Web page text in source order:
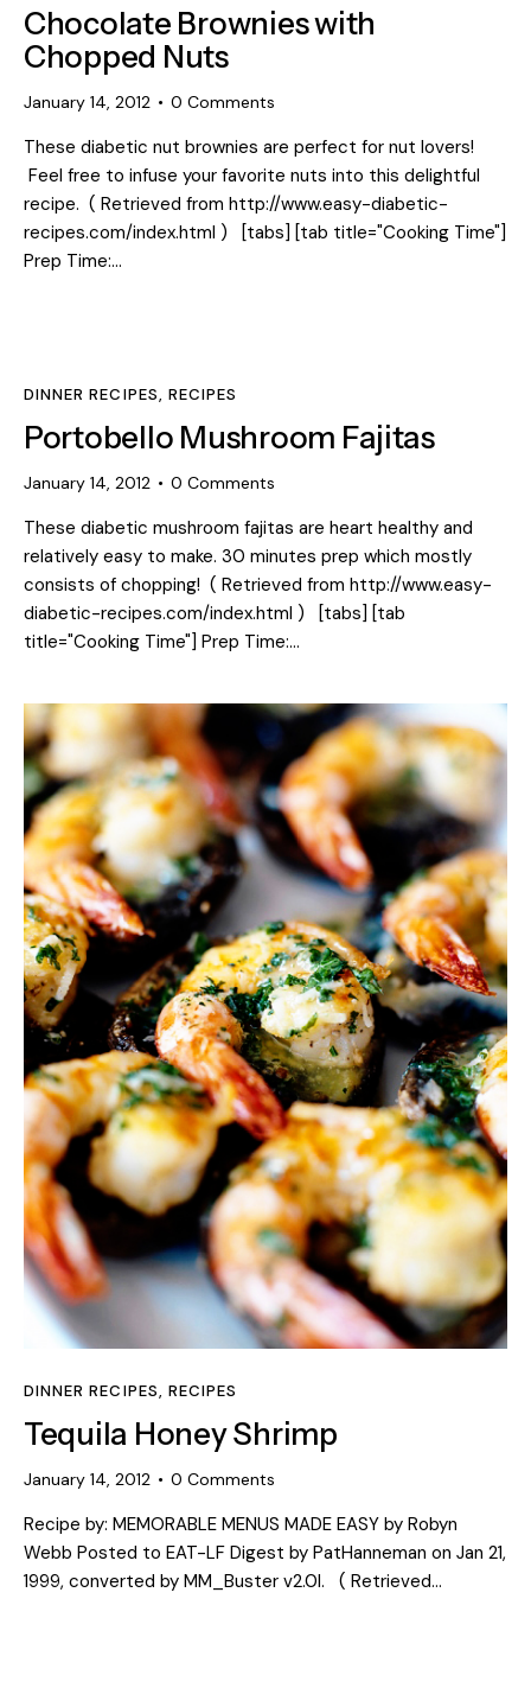
Chocolate Brownies with
Chopped Nuts
January 14, 2012 0 Comments
These diabetic nut brownies are perfect for nut lovers!
Feel free to infuse your favorite nuts into this delightful
recipe. ( Retrieved from http://www.easy-diabetic-
recipes.com/index.html ) [tabs] [tab title="Cooking Time"]
Prep Time:…
DINNER RECIPES, RECIPES
Portobello Mushroom Fajitas
January 14, 2012 0 Comments
These diabetic mushroom fajitas are heart healthy and
relatively easy to make. 30 minutes prep which mostly
consists of chopping! ( Retrieved from http://www.easy-
diabetic-recipes.com/index.html ) [tabs] [tab
title="Cooking Time"] Prep Time:…
DINNER RECIPES, RECIPES
Tequila Honey Shrimp
January 14, 2012 0 Comments
Recipe by: MEMORABLE MENUS MADE EASY by Robyn
Webb Posted to EAT-LF Digest by PatHanneman on Jan 21,
1999, converted by MM_Buster v2.0l. ( Retrieved…